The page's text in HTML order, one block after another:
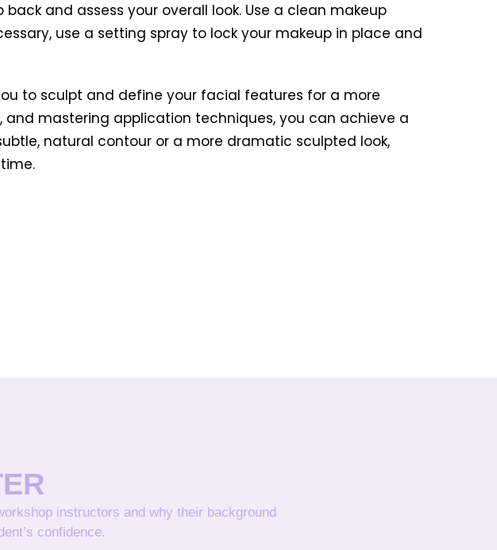
and assess your overall look. Use a clean makeup
use a setting spray to lock your makeup in place and
to sculpt and define your facial features for a more
and mastering application techniques, you can achieve a
natural contour or a more dramatic sculpted look,
instructors and why their background
confidence.